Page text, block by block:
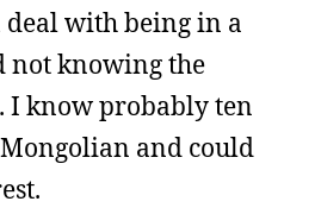
deal with being in a
not knowing the
I know probably ten
and could